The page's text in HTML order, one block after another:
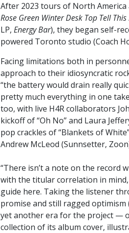
After 2023 tours of North America
Rose Green Winter Desk Top Tell
LP, Energy Bar), they began self-
powered Toronto studio (Coach
Facing limitations both in
approach to their idiosyncratic
“the battery would drain really
pretty much everything in one
too, with live H4R collaborators
kickoff of “Oh No” and Laura
pop crackles of “Blankets of
Andrew McLeod (Sunnsetter,
“There isn’t a note on the record
with the titular correlation in
guide here. Taking the listener
promise and still ragged optimism
yet another era for the project —
collection of its album cover,